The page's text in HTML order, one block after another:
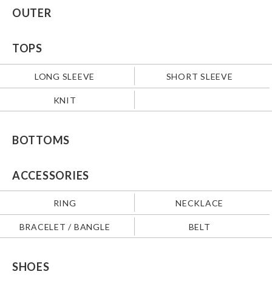
OUTER
TOPS
LONG SLEEVE SHORT SLEEVE
KNIT
BOTTOMS
ACCESSORIES
RING NECKLACE
BRACELET / BANGLE BELT
SHOES